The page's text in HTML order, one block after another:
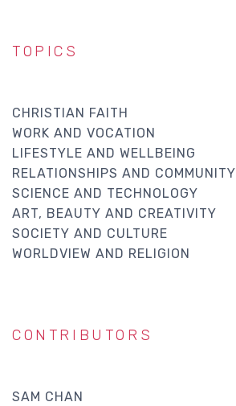
TOPICS
CHRISTIAN FAITH
WORK AND VOCATION
LIFESTYLE AND WELLBEING
RELATIONSHIPS AND COMMUNITY
SCIENCE AND TECHNOLOGY
ART, BEAUTY AND CREATIVITY
SOCIETY AND CULTURE
WORLDVIEW AND RELIGION
CONTRIBUTORS
SAM CHAN